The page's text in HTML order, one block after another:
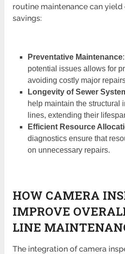
routine maintenance can
savings:
Preventative Maintenance
potential issues allows for
avoiding costly major
Longevity of Sewer
help maintain the structural
lines, extending their
Efficient Resource
diagnostics ensure that
on unnecessary repairs.
HOW CAMERA
IMPROVE
LINE
The integration of camera